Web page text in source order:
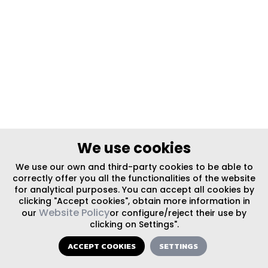
We use cookies
We use our own and third-party cookies to be able to
correctly offer you all the functionalities of the website
for analytical purposes. You can accept all cookies by
clicking "Accept cookies", obtain more information in
our Website Policyor configure/reject their use by
clicking on Settings".
ACCEPT COOKIES SETTINGS